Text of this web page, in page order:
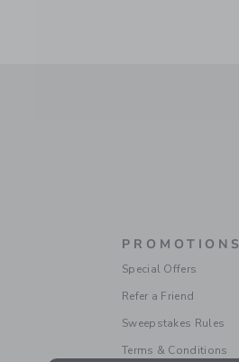
PROMOTIONS
Special Offers
Refer a Friend
Sweepstakes Rules
Terms & Conditions